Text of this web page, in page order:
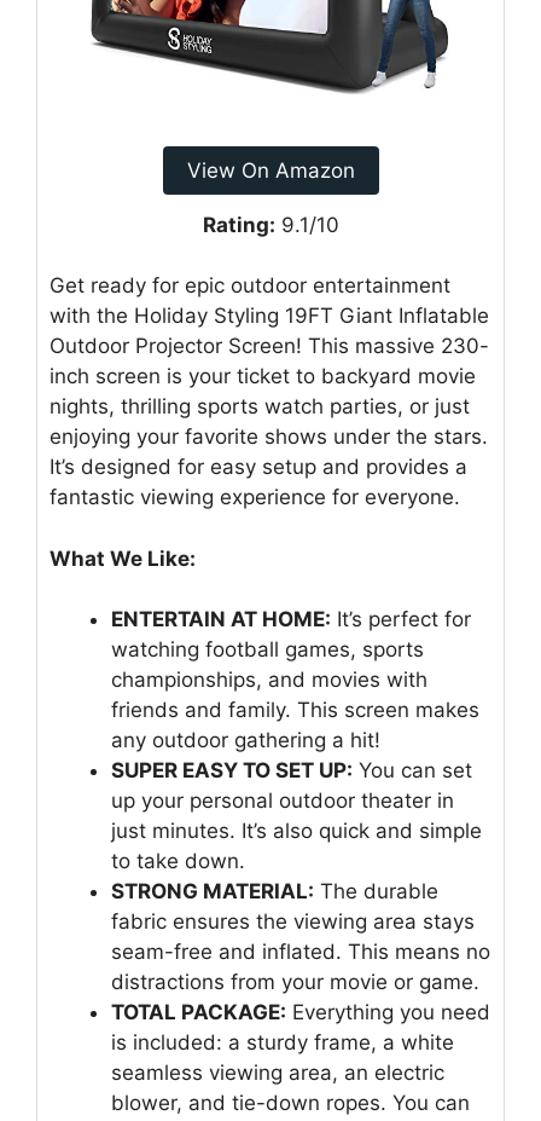
View On Amazon
Rating: 9.1/10
Get ready for epic outdoor entertainment
with the Holiday Styling 19FT Giant Inflatable
Outdoor Projector Screen! This massive 230-
inch screen is your ticket to backyard movie
nights, thrilling sports watch parties, or just
enjoying your favorite shows under the stars.
It’s designed for easy setup and provides a
fantastic viewing experience for everyone.
What We Like:
ENTERTAIN AT HOME: It’s perfect for
watching football games, sports
championships, and movies with
friends and family. This screen makes
any outdoor gathering a hit!
SUPER EASY TO SET UP: You can set
up your personal outdoor theater in
just minutes. It’s also quick and simple
to take down.
STRONG MATERIAL: The durable
fabric ensures the viewing area stays
seam-free and inflated. This means no
distractions from your movie or game.
TOTAL PACKAGE: Everything you need
is included: a sturdy frame, a white
seamless viewing area, an electric
blower, and tie-down ropes. You can